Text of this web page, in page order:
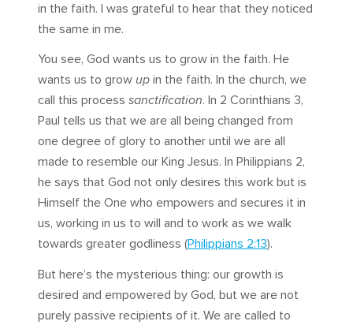
in the faith. I was grateful to hear that they noticed
the same in me.
You see, God wants us to grow in the faith. He
wants us to grow up in the faith. In the church, we
call this process sanctification. In 2 Corinthians 3,
Paul tells us that we are all being changed from
one degree of glory to another until we are all
made to resemble our King Jesus. In Philippians 2,
he says that God not only desires this work but is
Himself the One who empowers and secures it in
us, working in us to will and to work as we walk
towards greater godliness (Philippians 2:13).
But here’s the mysterious thing: our growth is
desired and empowered by God, but we are not
purely passive recipients of it. We are called to